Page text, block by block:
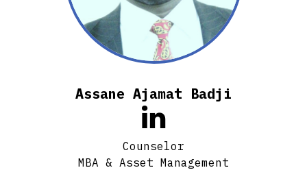
Assane Ajamat Badji

Counselor
MBA & Asset Management